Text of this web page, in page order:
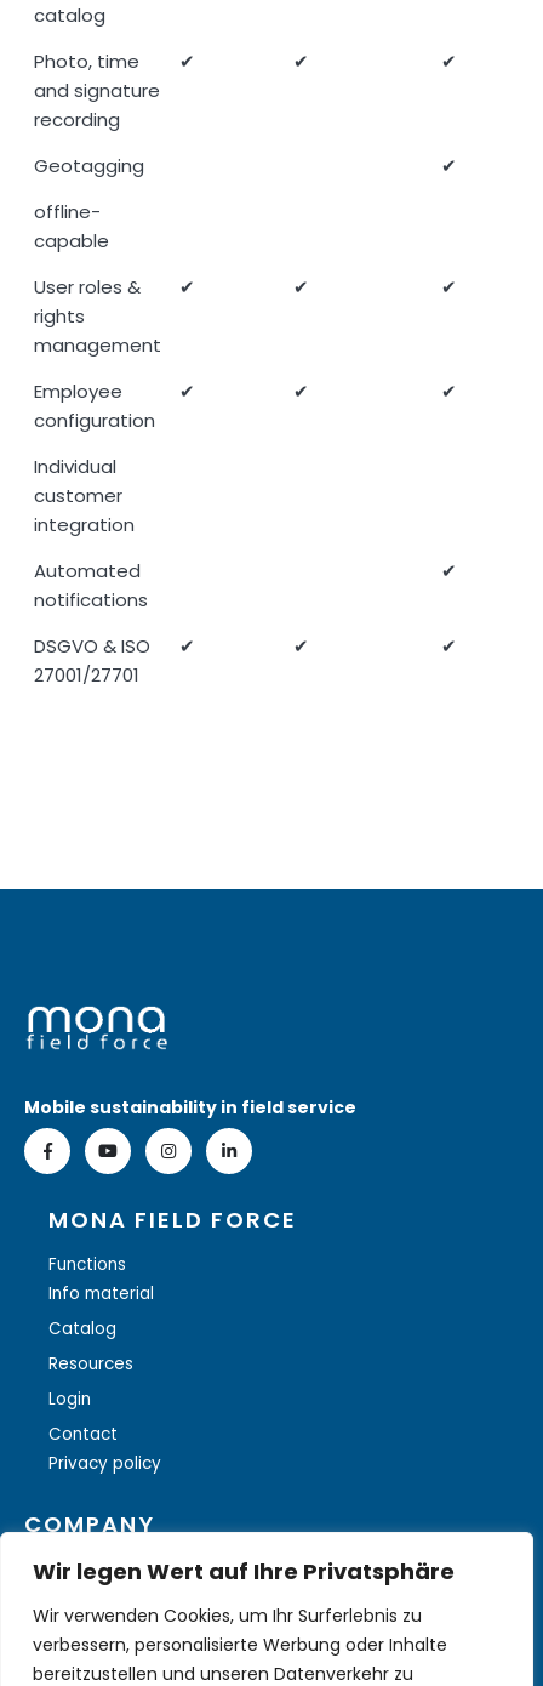
Wir legen Wert auf Ihre Privatsphäre
Wir verwenden Cookies, um Ihr Surferlebnis zu
verbessern, personalisierte Werbung oder Inhalte
bereitzustellen und unseren Datenverkehr zu
catalog
Photo, time
and signature
recording
✔ ✔ ✔
Geotagging
✔
offline-
capable
User roles &
rights
management
✔ ✔ ✔
Employee
configuration
✔ ✔ ✔
Individual
customer
integration
Automated
notifications
✔
DSGVO & ISO
27001/27701
✔ ✔ ✔
Mobile sustainability in field service
MONA FIELD FORCE
Functions
Info material
Catalog
Resources
Login
Contact
Privacy policy
COMPANY
About ILOGS
More solutions